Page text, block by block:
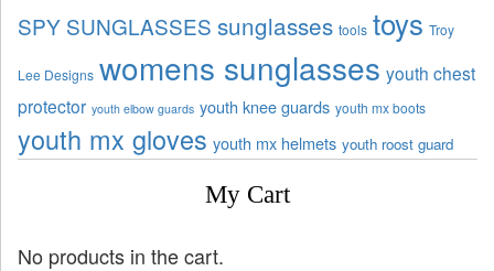
SPY SUNGLASSES sunglasses tools toys Troy
Lee Designs womens sunglasses youth chest
protector youth elbow guards youth knee guards youth mx boots
youth mx gloves youth mx helmets youth roost guard
My Cart
No products in the cart.